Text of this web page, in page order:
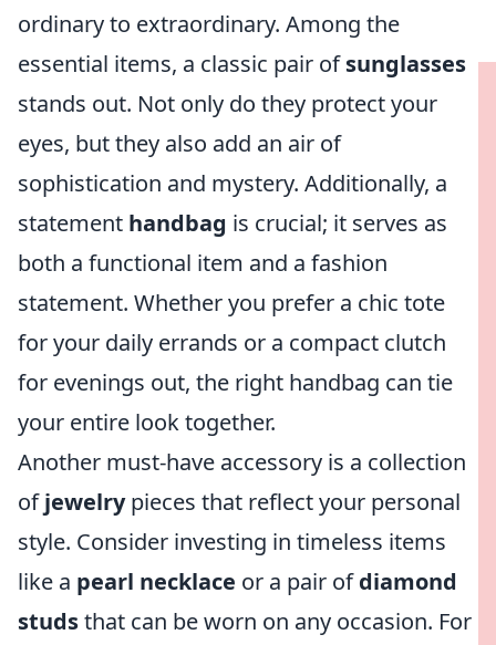
ordinary to extraordinary. Among the
essential items, a classic pair ofsunglasses
stands out. Not only do they protect your
eyes, but they also add an air of
sophistication and mystery. Additionally, a
statement handbag is crucial; it serves as
both a functional item and a fashion
statement. Whether you prefer a chic tote
for your daily errands or a compact clutch
for evenings out, the right handbag can tie
your entire look together.
Another must-have accessory is a collection
ofjewelrypieces that reflect your personal
style. Consider investing in timeless items
like a pearl necklace or a pair ofdiamond
studsthat can be worn on any occasion. For